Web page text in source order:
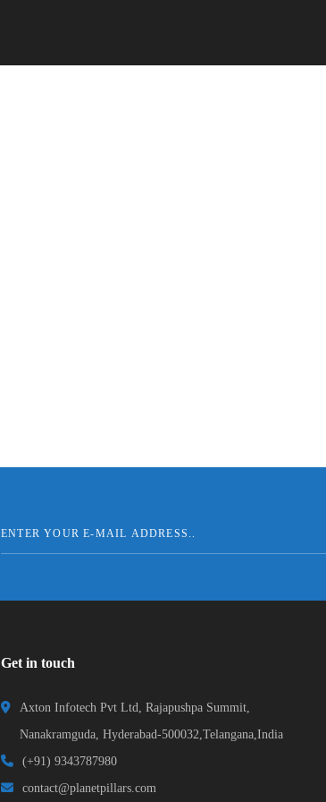
Get in touch
Axton Infotech Pvt Ltd, Rajapushpa Summit,
Nanakramguda, Hyderabad-500032,Telangana,India
(+91) 9343787980
contact@planetpillars.com